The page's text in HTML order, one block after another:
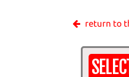
return to